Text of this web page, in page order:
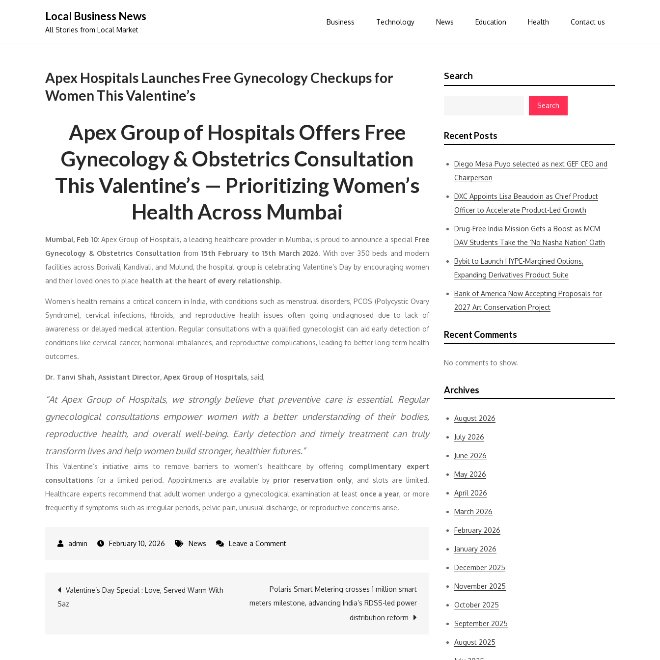
Local Business News
All Stories from Local Market
Business Technology News Education Health Contact us
Apex Hospitals Launches Free Gynecology Checkups for
Women This Valentine’s
Apex Group of Hospitals Offers Free
Gynecology & Obstetrics Consultation
This Valentine’s — Prioritizing Women’s
Health Across Mumbai
Mumbai, Feb 10: Apex Group of Hospitals, a leading healthcare provider in Mumbai, is proud to announce a special Free
Gynecology & Obstetrics Consultation from 15th February to 15th March 2026. With over 350 beds and modern
facilities across Borivali, Kandivali, and Mulund, the hospital group is celebrating Valentine’s Day by encouraging women
and their loved ones to place health at the heart of every relationship.
Women’s health remains a critical concern in India, with conditions such as menstrual disorders, PCOS (Polycystic Ovary
Syndrome), cervical infections, fibroids, and reproductive health issues often going undiagnosed due to lack of
awareness or delayed medical attention. Regular consultations with a qualified gynecologist can aid early detection of
conditions like cervical cancer, hormonal imbalances, and reproductive complications, leading to better long-term health
outcomes.
Dr. Tanvi Shah, Assistant Director, Apex Group of Hospitals, said,
“At Apex Group of Hospitals, we strongly believe that preventive care is essential. Regular
gynecological consultations empower women with a better understanding of their bodies,
reproductive health, and overall well-being. Early detection and timely treatment can truly
transform lives and help women build stronger, healthier futures.”
This Valentine’s initiative aims to remove barriers to women’s healthcare by offering complimentary expert
consultations for a limited period. Appointments are available by prior reservation only, and slots are limited.
Healthcare experts recommend that adult women undergo a gynecological examination at least once a year, or more
frequently if symptoms such as irregular periods, pelvic pain, unusual discharge, or reproductive concerns arise.
February 10, 2026 News Leave a Commenton
Post
Valentine’s Day Special : Love, Served Warm With
Saz
Polaris Smart Metering crosses 1 million smart
meters milestone, advancing India’s RDSS-led power
distribution reform
Search
Search
Recent Posts
Diego Mesa Puyo selected as next GEF CEO and
Chairperson
DXC Appoints Lisa Beaudoin as Chief Product
Officer to Accelerate Product-Led Growth
Drug-Free India Mission Gets a Boost as MCM
DAV Students Take the ‘No Nasha Nation’ Oath
Bybit to Launch HYPE-Margined Options,
Expanding Derivatives Product Suite
Bank of America Now Accepting Proposals for
2027 Art Conservation Project
Recent Comments
No comments to show.
Archives
August 2026
July 2026
June 2026
May 2026
April 2026
March 2026
February 2026
January 2026
December 2025
November 2025
October 2025
September 2025
August 2025